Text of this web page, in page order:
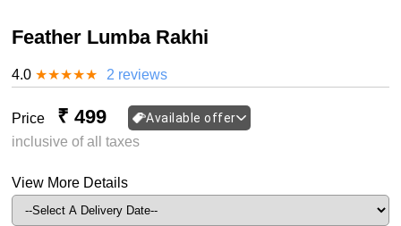
Feather Lumba Rakhi
4.0 ★★★★★ 2 reviews
Price ₹ 499 Available offer
inclusive of all taxes
View More Details